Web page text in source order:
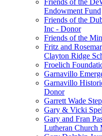
Friends of the
Endowment Fund
Friends of the
Inc - Donor
Friends of the
Fritz and
Clayton Ridge
Froelich
Garnavillo
Garnavillo
Donor
Garrett Wade
Gary & Vicki
Gary and Fran
Lutheran Church